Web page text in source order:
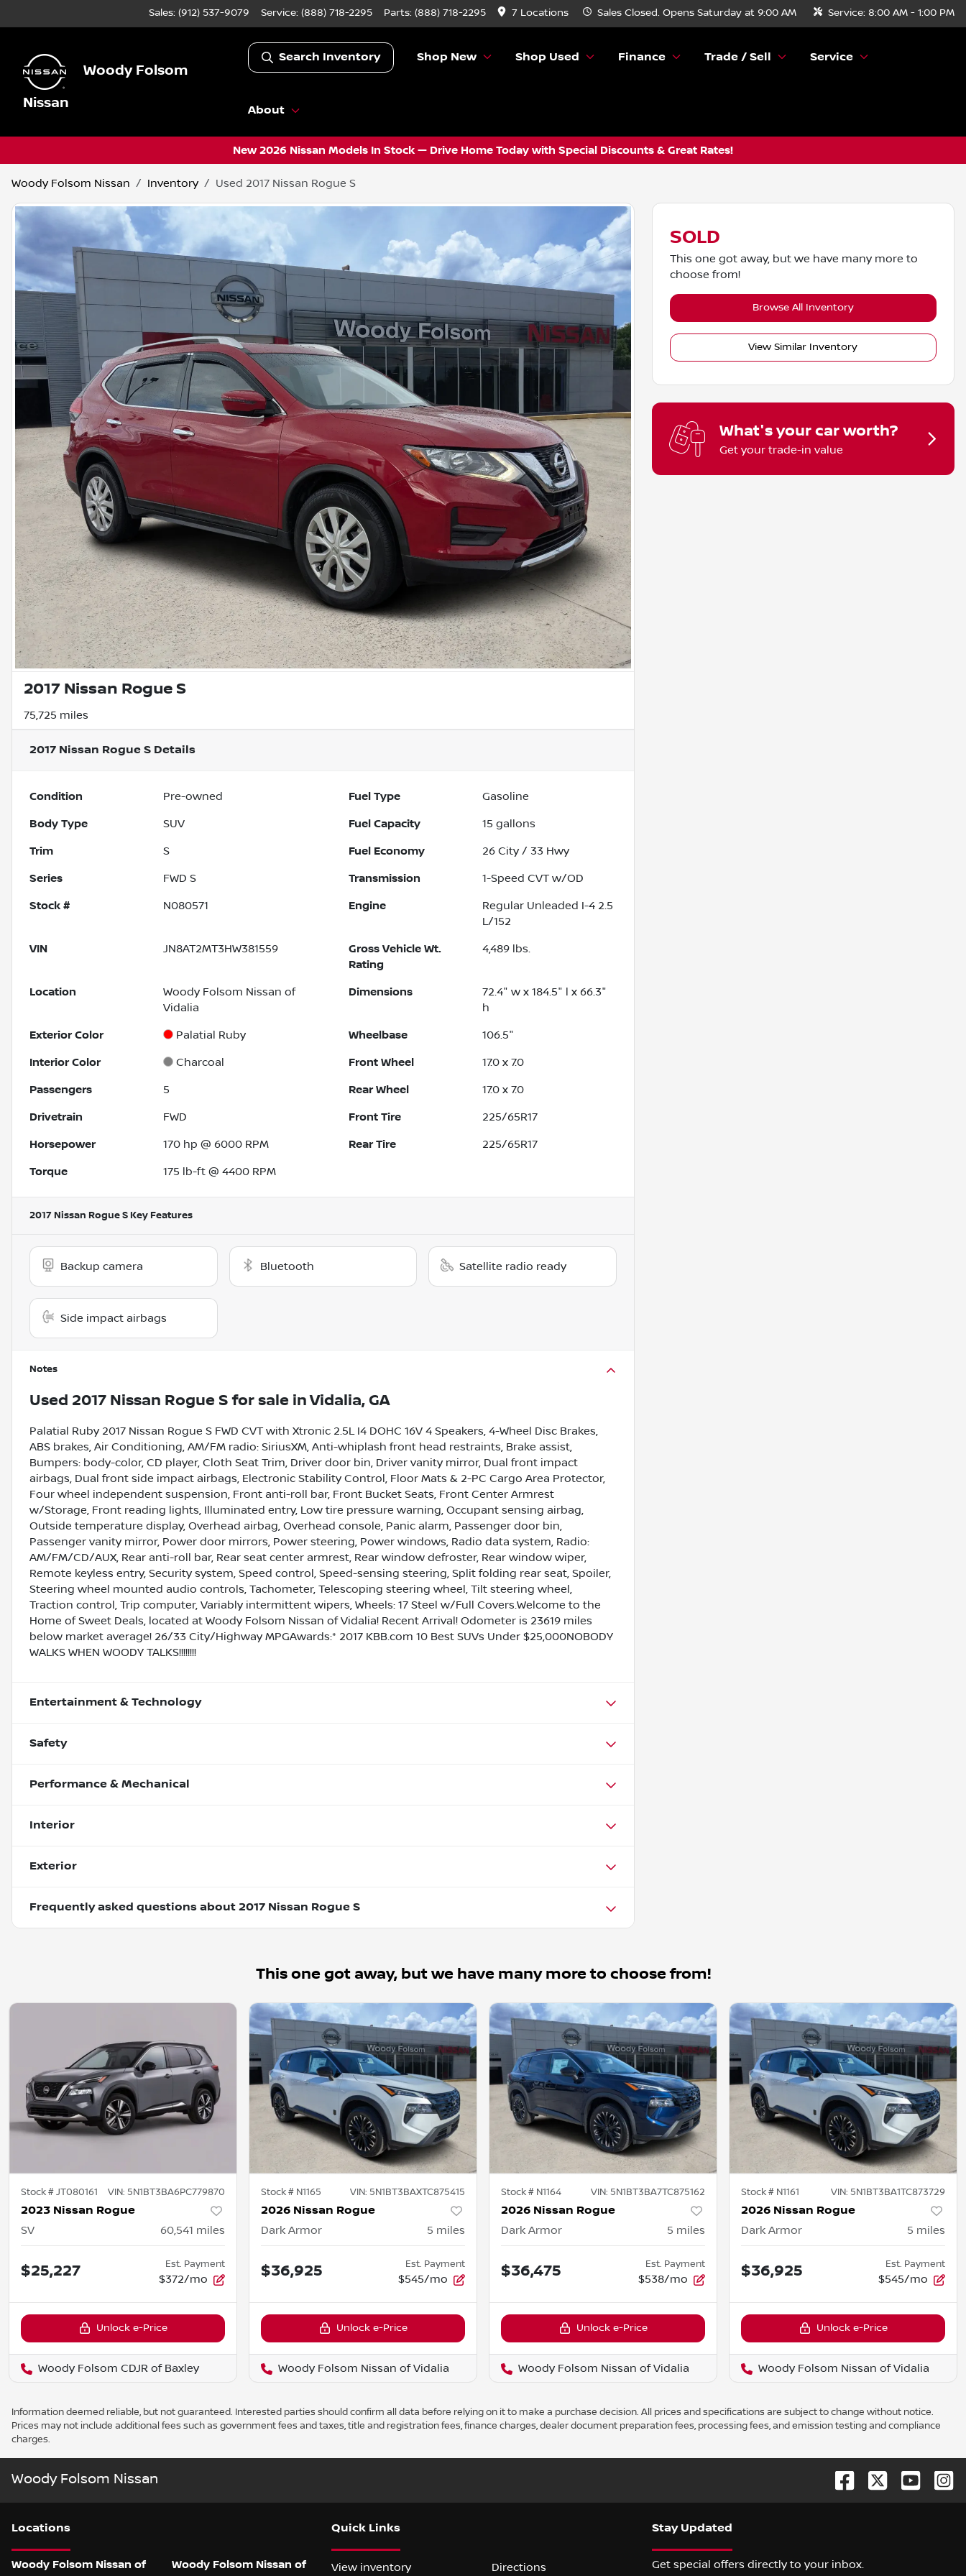
Sales: (912) 537-9079 Service: (888) 718-2295 Parts: (888) 718-2295 7 Locations Sales Closed. Opens Saturday at 9:00 AM Service: 8:00 AM - 1:00 PM
Woody Folsom
Nissan
Search Inventory Shop New Shop Used Finance Trade / Sell Service
About
New 2026 Nissan Models In Stock — Drive Home Today with Special Discounts & Great Rates!
Woody Folsom Nissan Inventory Used 2017 Nissan Rogue S
2017 Nissan Rogue S
75,725 miles
2017 Nissan Rogue S Details
Condition Pre-owned Fuel Type Gasoline
Body Type SUV Fuel Capacity 15 gallons
Trim S Fuel Economy 26 City / 33 Hwy
Series FWD S Transmission 1-Speed CVT w/OD
Stock # N080571 Engine
Regular Unleaded I-4 2.5
L/152
VIN JN8AT2MT3HW381559
Gross Vehicle Wt.
Rating
4,489 lbs.
Location
Woody Folsom Nissan of
Vidalia
Dimensions
72.4" w x 184.5" l x 66.3"
h
Exterior Color Palatial Ruby Wheelbase 106.5"
Interior Color Charcoal Front Wheel 17.0 x 7.0
Passengers 5 Rear Wheel 17.0 x 7.0
Drivetrain FWD Front Tire 225/65R17
Horsepower 170 hp @ 6000 RPM Rear Tire 225/65R17
Torque 175 lb-ft @ 4400 RPM
2017 Nissan Rogue S Key Features
Backup camera Bluetooth Satellite radio ready
Side impact airbags
Notes
Used 2017 Nissan Rogue S for sale inVidalia, GA
Palatial Ruby 2017 Nissan Rogue S FWD CVT with Xtronic 2.5L I4 DOHC 16V 4 Speakers, 4-Wheel Disc Brakes,
ABS brakes, Air Conditioning, AM/FM radio: SiriusXM, Anti-whiplash front head restraints, Brake assist,
Bumpers: body-color, CD player, Cloth Seat Trim, Driver door bin, Driver vanity mirror, Dual front impact
airbags, Dual front side impact airbags, Electronic Stability Control, Floor Mats & 2-PC Cargo Area Protector,
Four wheel independent suspension, Front anti-roll bar, Front Bucket Seats, Front Center Armrest
w/Storage, Front reading lights, Illuminated entry, Low tire pressure warning, Occupant sensing airbag,
Outside temperature display, Overhead airbag, Overhead console, Panic alarm, Passenger door bin,
Passenger vanity mirror, Power door mirrors, Power steering, Power windows, Radio data system, Radio:
AM/FM/CD/AUX, Rear anti-roll bar, Rear seat center armrest, Rear window defroster, Rear window wiper,
Remote keyless entry, Security system, Speed control, Speed-sensing steering, Split folding rear seat, Spoiler,
Steering wheel mounted audio controls, Tachometer, Telescoping steering wheel, Tilt steering wheel,
Traction control, Trip computer, Variably intermittent wipers, Wheels: 17 Steel w/Full Covers.Welcome to the
Home of Sweet Deals, located at Woody Folsom Nissan of Vidalia! Recent Arrival! Odometer is 23619 miles
below market average! 26/33 City/Highway MPGAwards:* 2017 KBB.com 10 Best SUVs Under $25,000NOBODY
WALKS WHEN WOODY TALKS!!!!!!!!
Entertainment & Technology
Safety
Performance & Mechanical
Interior
Exterior
Frequently asked questions about 2017 Nissan Rogue S
SOLD
This one got away, but we have many more to
choose from!
Browse All Inventory
View Similar Inventory
What's your car worth?
Get your trade-in value
This one got away, but we have many more to choose from!
Stock #JT080161 VIN: 5N1BT3BA6PC779870
2023 Nissan Rogue
SV 60,541 miles
$25,227 Est. Payment
$372/mo
Unlock e-Price
Woody Folsom CDJR of Baxley
Stock # N1165 VIN: 5N1BT3BAXTC875415
2026 Nissan Rogue
Dark Armor 5 miles
$36,925 Est. Payment
$545/mo
Unlock e-Price
Woody Folsom Nissan of Vidalia
Stock # N1164 VIN: 5N1BT3BA7TC875162
2026 Nissan Rogue
Dark Armor 5 miles
$36,475 Est. Payment
$538/mo
Unlock e-Price
Woody Folsom Nissan of Vidalia
Stock # N1161 VIN: 5N1BT3BA1TC873729
2026 Nissan Rogue
Dark Armor 5 miles
$36,925 Est. Payment
$545/mo
Unlock e-Price
Woody Folsom Nissan of Vidalia
Information deemed reliable, but not guaranteed. Interested parties should confirm all data before relying on it to make a purchase decision. All prices and specifications are subject to change without notice.
Prices may not include additional fees such as government fees and taxes, title and registration fees, finance charges, dealer document preparation fees, processing fees, and emission testing and compliance
charges.
Woody Folsom Nissan
Locations
Woody Folsom Nissan of
Woody Folsom Nissan of
Quick Links
View inventory Directions
Stay Updated
Get special offers directly to your inbox.